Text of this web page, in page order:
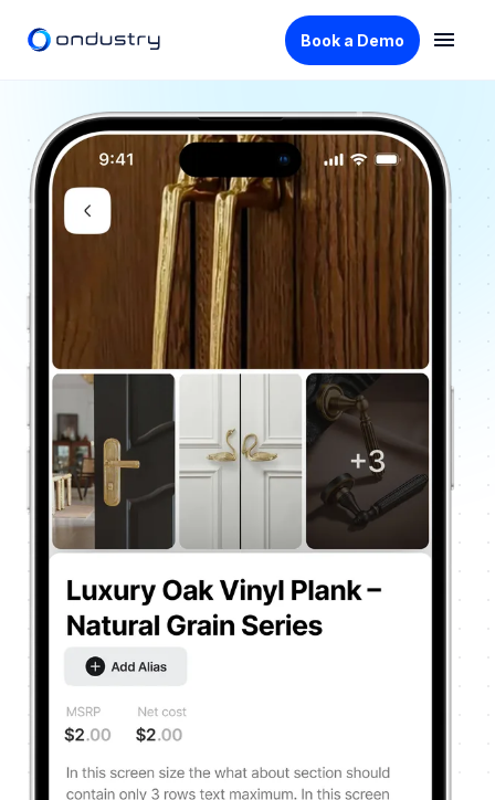
Book a Demo